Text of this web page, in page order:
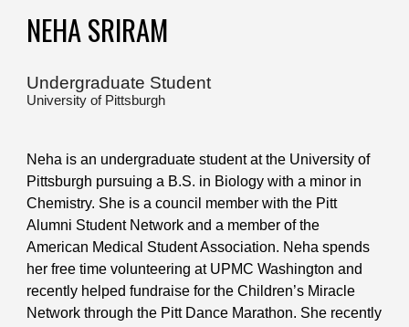
NEHA SRIRAM
Undergraduate Student
University of Pittsburgh
Neha is an undergraduate student at the University of
Pittsburgh pursuing a B.S. in Biology with a minor in
Chemistry. She is a council member with the Pitt
Alumni Student Network and a member of the
American Medical Student Association. Neha spends
her free time volunteering at UPMC Washington and
recently helped fundraise for the Children’s Miracle
Network through the Pitt Dance Marathon. She recently